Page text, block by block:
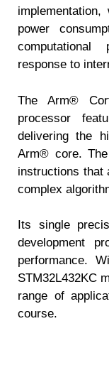
power
response to
The Arm®
processor
delivering the
Arm® core.
instructions that
complex
Its single
development
performance.
STM32L432KC
range of
course.